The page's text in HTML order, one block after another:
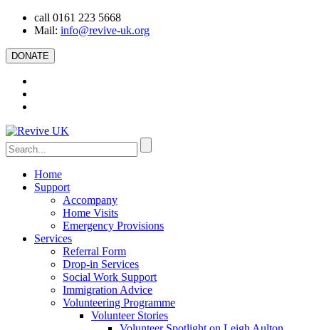
call 0161 223 5668
Mail: info@revive-uk.org
DONATE
Home
Support
Accompany
Home Visits
Emergency Provisions
Services
Referral Form
Drop-in Services
Social Work Support
Immigration Advice
Volunteering Programme
Volunteer Stories